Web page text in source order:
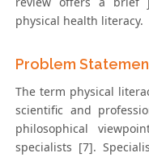
physical health literacy.
Problem
The term physical
scientific and
philosophical
specialists [7].